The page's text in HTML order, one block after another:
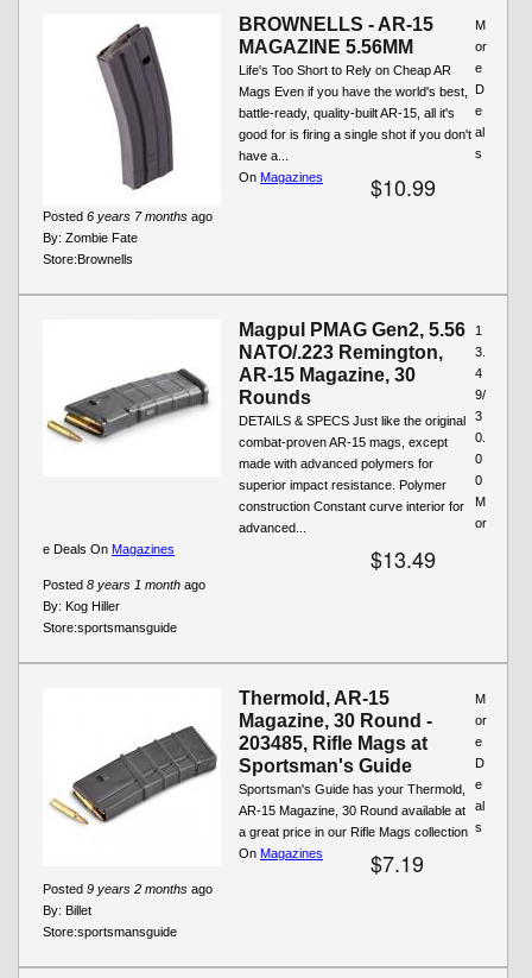
BROWNELLS - AR-15
MAGAZINE 5.56MM
Life's Too Short to Rely on Cheap AR
Mags Even if you have the world's best,
battle-ready, quality-built AR-15, all it's
good for is firing a single shot if you don't
have a...
$10.99
Posted 6 years 7 months ago
By: Zombie Fate
Store:Brownells
M
or
e
D
e
al
s
On Magazines
Magpul PMAG Gen2, 5.56
NATO/.223 Remington,
AR-15 Magazine, 30
Rounds
DETAILS & SPECS Just like the original
combat-proven AR-15 mags, except
made with advanced polymers for
superior impact resistance. Polymer
construction Constant curve interior for
advanced...
$13.49
Posted 8 years 1 month ago
By: Kog Hiller
1
3.
4
9/
3
0.
0
0
Store:sportsmansguide
M
or
e Deals On Magazines
Thermold, AR-15
Magazine, 30 Round -
203485, Rifle Mags at
Sportsman's Guide
Sportsman's Guide has your Thermold,
AR-15 Magazine, 30 Round available at
a great price in our Rifle Mags collection
$7.19
Posted 9 years 2 months ago
By: Billet
Store:sportsmansguide
M
or
e
D
e
al
s
On Magazines